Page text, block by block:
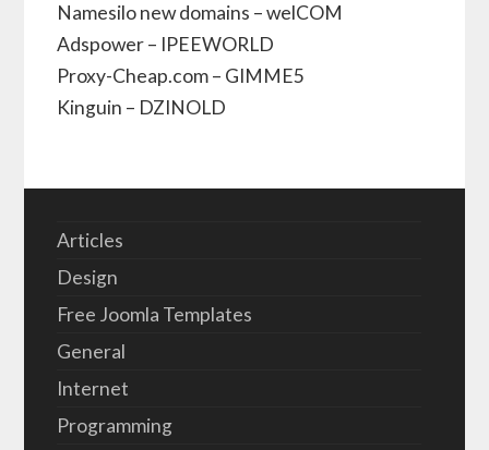
Namesilo new domains – welCOM
Adspower – IPEEWORLD
Proxy-Cheap.com – GIMME5
Kinguin – DZINOLD
Articles
Design
Free Joomla Templates
General
Internet
Programming